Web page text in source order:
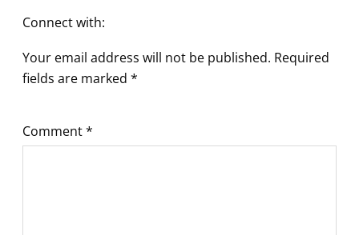
Connect with:
Your email address will not be published. Required
fields are marked *
Comment*